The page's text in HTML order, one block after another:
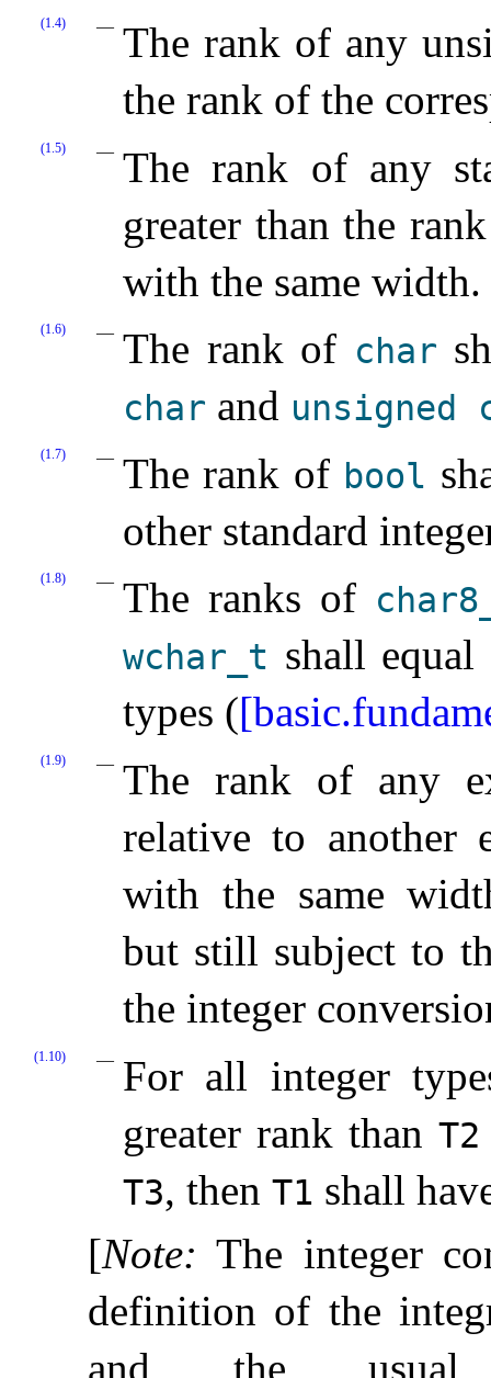
(1.4)
The rank of any
the rank of the
(1.5)
The rank of any
greater than the
with the same width.
(1.6) The rank of char
char and unsigned
(1.7) The rank of bool
other standard
(1.8) The ranks of
wchar_­t shall
types (
(1.9)
The rank of any
relative to another
with the same
but still subject to
the integer
(1.10)
For all integer
greater rank thanT2
T3, then T1 shall
[Note: The integer
definition of the
and the usual